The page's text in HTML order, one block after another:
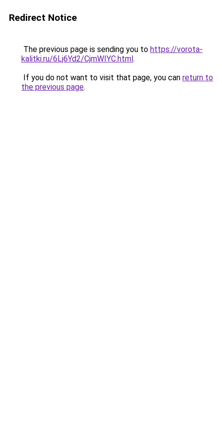
Redirect Notice
The previous page is sending you to https://vorota-
kalitki.ru/6Lj6Yd2/CjmWIYC.html.
If you do not want to visit that page, you can return to
the previous page.